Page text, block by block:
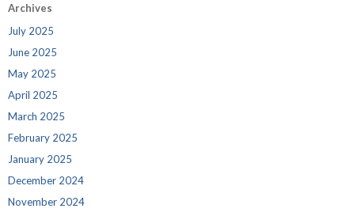
Archives
July 2025
June 2025
May 2025
April 2025
March 2025
February 2025
January 2025
December 2024
November 2024